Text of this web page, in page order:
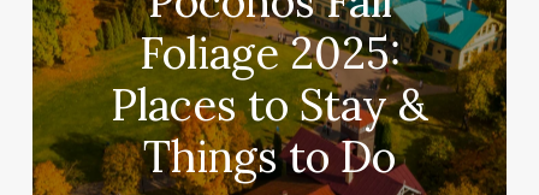
Foliage 2025:
Places to Stay &
Things to Do